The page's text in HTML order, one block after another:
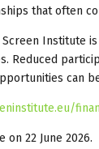
that often
Institute
Reduced
can
22 June 2026.